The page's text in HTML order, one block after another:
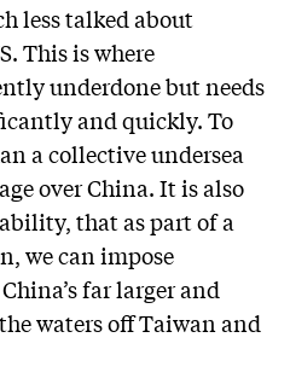
less talked about
This is where
underdone but needs
and quickly. To
a collective undersea
over China. It is also
that as part of a
we can impose
far larger and
waters off Taiwan and